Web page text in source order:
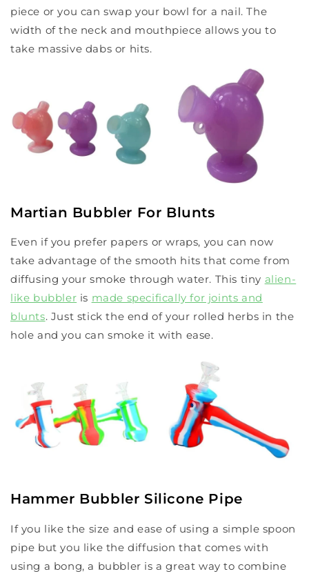
piece or you can swap your bowl for a nail. The
width of the neck and mouthpiece allows you to
take massive dabs or hits.
Martian Bubbler For Blunts
Even if you prefer papers or wraps, you can now
take advantage of the smooth hits that come from
diffusing your smoke through water. This tiny alien-
like bubbler is made specifically for joints and
blunts. Just stick the end of your rolled herbs in the
hole and you can smoke it with ease.
Hammer Bubbler Silicone Pipe
If you like the size and ease of using a simple spoon
pipe but you like the diffusion that comes with
using a bong, a bubbler is a great way to combine